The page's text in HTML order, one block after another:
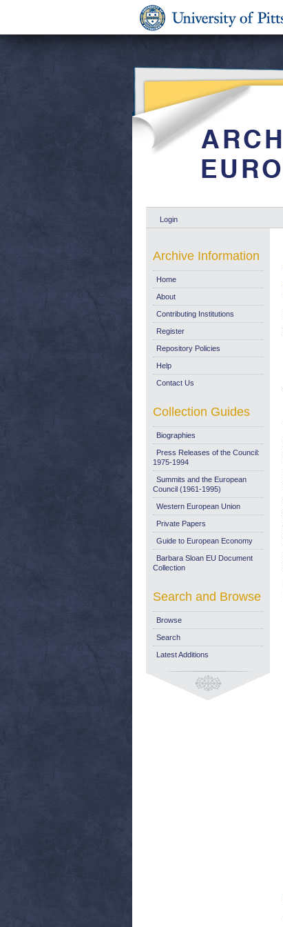
Login
Archive Information
Home
About
Contributing Institutions
Register
Repository Policies
Help
Contact Us
Collection Guides
Biographies
Press Releases of the Council:
1975-1994
Summits and the European
Council (1961-1995)
Western European Union
Private Papers
Guide to European Economy
Barbara Sloan EU Document
Collection
Search and Browse
Browse
Search
Latest Additions